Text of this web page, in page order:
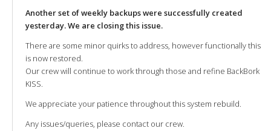
Another set of weekly backups were successfully created
yesterday. We are closing this issue.
There are some minor quirks to address, however functionally this
is now restored.
Our crew will continue to work through those and refine BackBork
KISS.
We appreciate your patience throughout this system rebuild.
Any issues/queries, please contact our crew.